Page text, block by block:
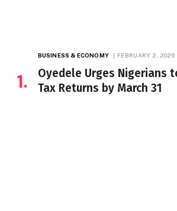
BUSINESS & ECONOMY FEBRUARY 2, 2026
Oyedele Urges Nigerians
Tax Returns by March 31